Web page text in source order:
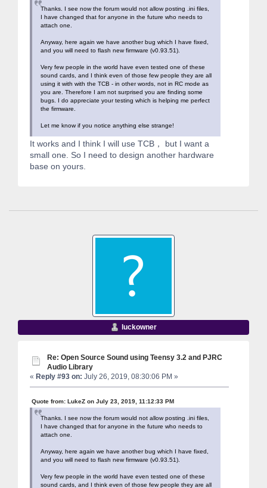
Thanks. I see now the forum would not allow posting .ini files,
I have changed that for anyone in the future who needs to
attach one.
Anyway, here again we have another bug which I have fixed,
and you will need to flash new firmware (v0.93.51).
Very few people in the world have even tested one of these
sound cards, and I think even of those few people they are all
using it with with the TCB - in other words, not in RC mode as
you are. Therefore I am not surprised you are finding some
bugs. I do appreciate your testing which is helping me perfect
the firmware.
Let me know if you notice anything else strange!
It works and I think I will use TCB， but I want a
small one. So I need to design another hardware
base on yours.
luckowner
Re: Open Source Sound using Teensy 3.2 and PJRC
Audio Library
« Reply #93 on: July 26, 2019, 08:30:06 PM »
Quote from: LukeZ on July 23, 2019, 11:12:33 PM
Thanks. I see now the forum would not allow posting .ini files,
I have changed that for anyone in the future who needs to
attach one.
Anyway, here again we have another bug which I have fixed,
and you will need to flash new firmware (v0.93.51).
Very few people in the world have even tested one of these
sound cards, and I think even of those few people they are all